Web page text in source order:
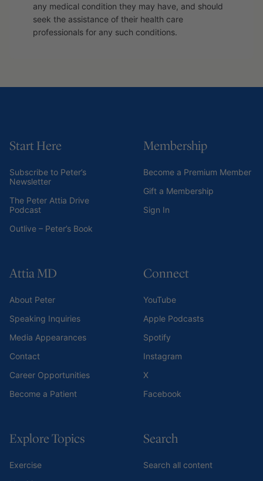
any medical condition they may have, and should
seek the assistance of their health care
professionals for any such conditions.
Start Here
Subscribe to Peter’s
Newsletter
The Peter Attia Drive
Podcast
Outlive – Peter’s Book
Membership
Become a Premium Member
Gift a Membership
Sign In
Attia MD
About Peter
Speaking Inquiries
Media Appearances
Contact
Career Opportunities
Become a Patient
Connect
YouTube
Apple Podcasts
Spotify
Instagram
X
Facebook
Explore Topics
Exercise
Search
Search all content